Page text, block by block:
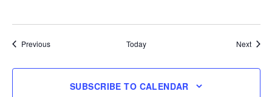
PreviousEvents Today Next
SUBSCRIBE TO CALENDAR